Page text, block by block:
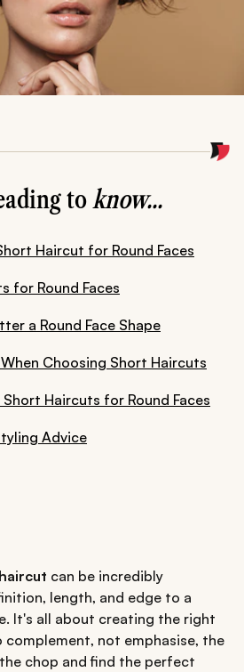
toknow...
Haircut for Round Faces
for Round Faces
a Round Face Shape
Choosing Short Haircuts
Haircuts for Round Faces
Advice
can be incredibly
length, and edge to a
It's all about creating the right
complement, not emphasise, the
chop and find the perfect